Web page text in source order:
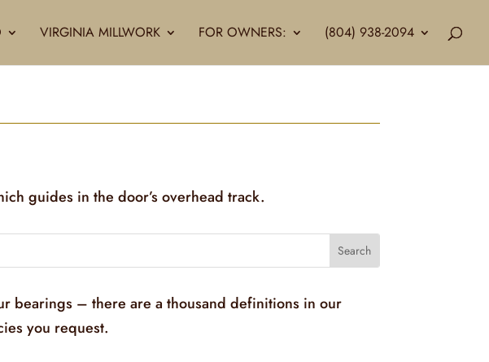
VIRGINIA MILLWORK FOR OWNERS: (804) 938-2094
guides in the door’s overhead track.
bearings – there are a thousand definitions in our
you request.